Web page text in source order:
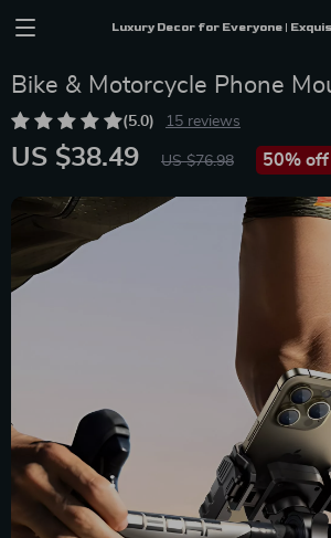
Luxury Decor for Everyone |
Bike & Motorcycle Phone
(5.0) 15 reviews
US $38.49 US $76.98 50% off